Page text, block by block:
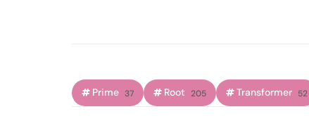
Prime 37 Root 205 Transformer 52